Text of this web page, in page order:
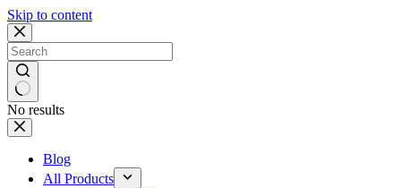
Skip to content
No results
Blog
All Products